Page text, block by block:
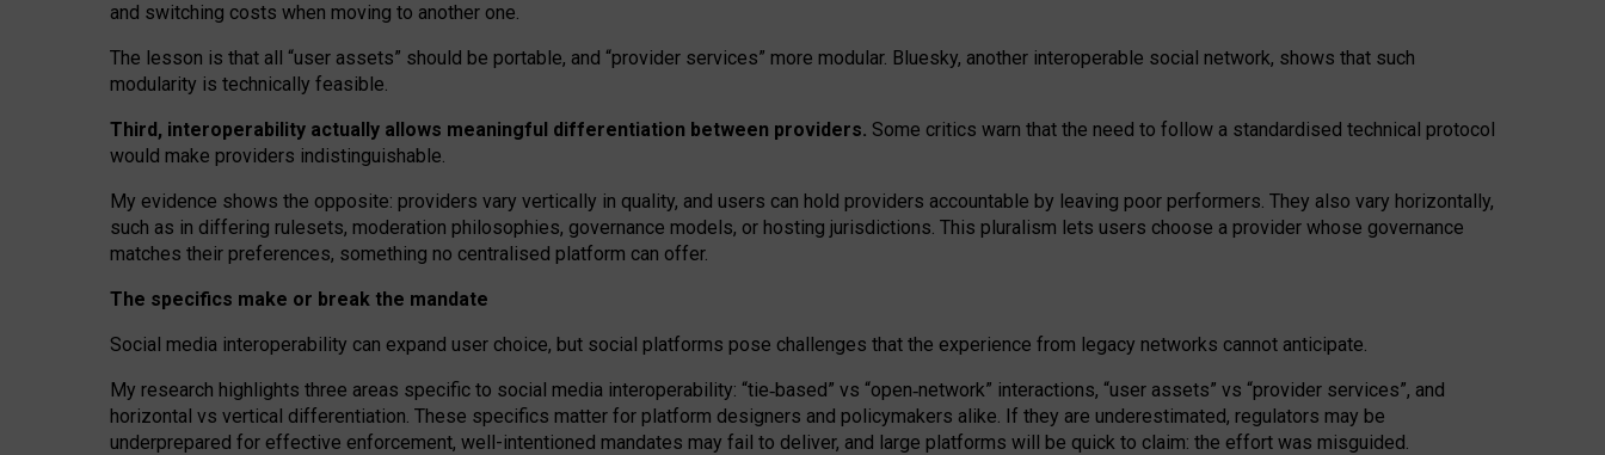
and switching costs when moving to another one.
The lesson is that all “user assets” should be portable, and “provider services” more modular. Bluesky, another interoperable social network, shows that such
modularity is technically feasible.
Third, interoperability actually allows meaningful differentiation between providers. Some critics warn that the need to follow a standardised technical protocol
would make providers indistinguishable.
My evidence shows the opposite: providers vary vertically in quality, and users can hold providers accountable by leaving poor performers. They also vary horizontally,
such as in differing rulesets, moderation philosophies, governance models, or hosting jurisdictions. This pluralism lets users choose a provider whose governance
matches their preferences, something no centralised platform can offer.
The specifics make or break the mandate
Social media interoperability can expand user choice, but social platforms pose challenges that the experience from legacy networks cannot anticipate.
My research highlights three areas specific to social media interoperability: “tie‑based” vs “open‑network” interactions, “user assets” vs “provider services”, and
horizontal vs vertical differentiation. These specifics matter for platform designers and policymakers alike. If they are underestimated, regulators may be
underprepared for effective enforcement, well-intentioned mandates may fail to deliver, and large platforms will be quick to claim: the effort was misguided.